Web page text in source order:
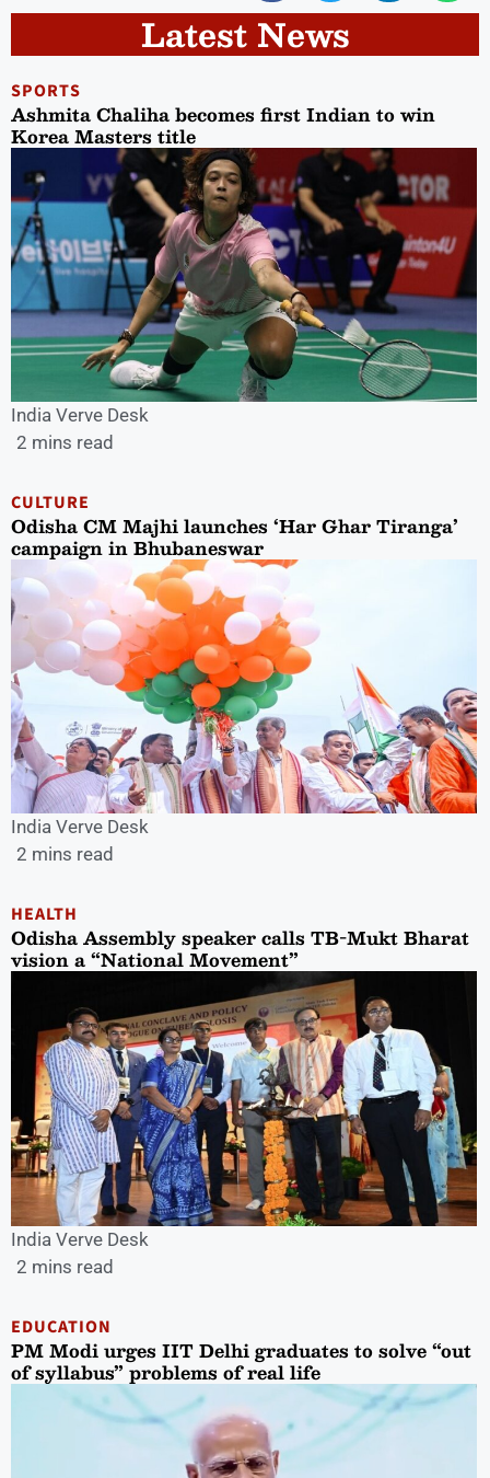
Latest News
SPORTS
Ashmita Chaliha becomes first Indian to win
Korea Masters title
India Verve Desk
2 mins read
CULTURE
Odisha CM Majhi launches ‘Har Ghar Tiranga’
campaign in Bhubaneswar
India Verve Desk
2 mins read
HEALTH
Odisha Assembly speaker calls TB-Mukt Bharat
vision a “National Movement”
India Verve Desk
2 mins read
EDUCATION
PM Modi urges IIT Delhi graduates to solve “out
of syllabus” problems of real life